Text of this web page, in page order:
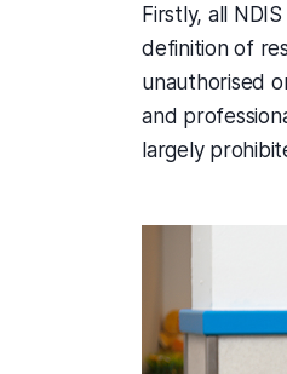
Firstly, all
definition of
unauthorised
and
largely